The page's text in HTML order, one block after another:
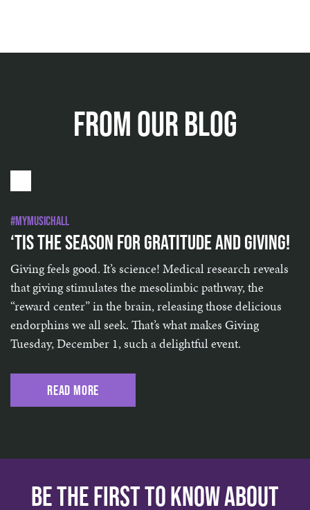
From Our Blog
#MyMusicHall
‘Tis the Season for Gratitude and Giving!
Giving feels good. It’s science! Medical research reveals
that giving stimulates the mesolimbic pathway, the
“reward center” in the brain, releasing those delicious
endorphins we all seek. That’s what makes Giving
Tuesday, December 1, such a delightful event.
Read More
Be the first to know about